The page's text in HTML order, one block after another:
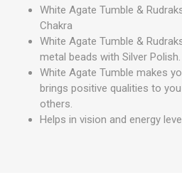
White Agate Tumble &
Chakra
White Agate Tumble &
metal beads with Silver Polish.
White Agate Tumble makes
brings positive qualities to
others.
Helps in vision and energy